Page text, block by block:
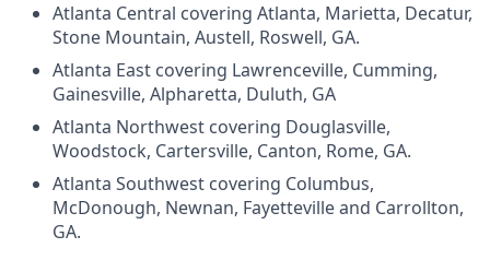
Atlanta Central covering Atlanta, Marietta, Decatur,
Stone Mountain, Austell, Roswell, GA.
Atlanta East covering Lawrenceville, Cumming,
Gainesville, Alpharetta, Duluth, GA
Atlanta Northwest covering Douglasville,
Woodstock, Cartersville, Canton, Rome, GA.
Atlanta Southwest covering Columbus,
McDonough, Newnan, Fayetteville and Carrollton,
GA.